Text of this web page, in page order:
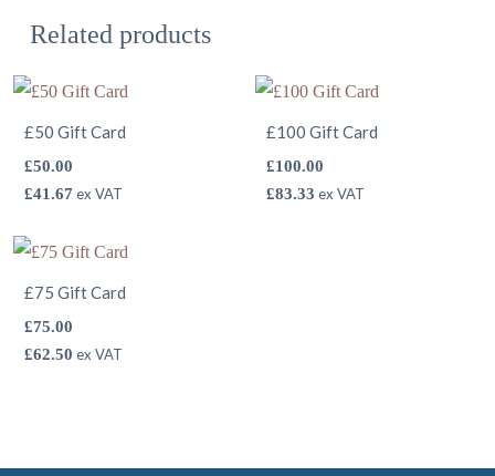
Related products
£50 Gift Card
£50.00
£41.67 ex VAT
£100 Gift Card
£100.00
£83.33 ex VAT
£75 Gift Card
£75.00
£62.50 ex VAT